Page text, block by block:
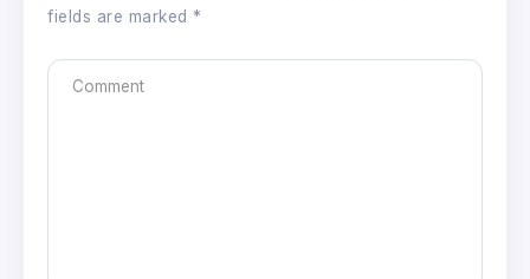
fields are marked *